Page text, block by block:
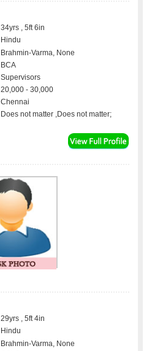
34yrs , 5ft 6in
Hindu
Brahmin-Varma, None
BCA
Supervisors
20,000 - 30,000
Chennai
Does not matter ,Does not matter;
29yrs , 5ft 4in
Hindu
Brahmin-Varma, None